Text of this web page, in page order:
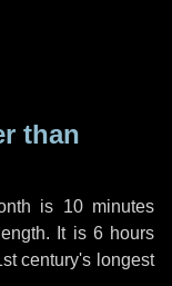
than
is 10 minutes
It is 6 hours
century's longest